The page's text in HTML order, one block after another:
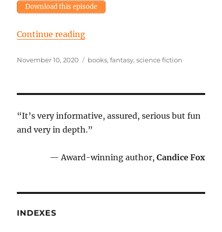
Download this episode
Continue reading“Episode 40: Lost in the labyrinth
Posted
November 10, 2020 Tags
books,fantasy,science fiction
“It’s very informative, assured, serious but fun
and very in depth.”
— Award-winning author, Candice Fox
INDEXES